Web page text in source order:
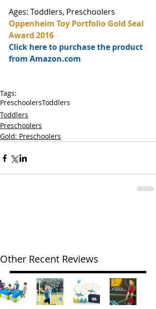
Ages: Toddlers, Preschoolers
Oppenheim Toy Portfolio Gold Seal
Award 2016
Click here to purchase the product
from Amazon.com
Tags:
PreschoolersToddlers
Toddlers
Preschoolers
Gold: Preschoolers
Other Recent Reviews